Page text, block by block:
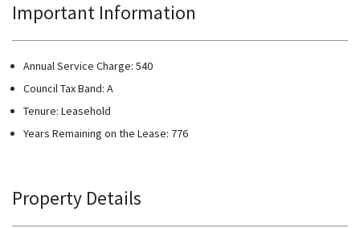
Important Information
Annual Service Charge: 540
Council Tax Band: A
Tenure: Leasehold
Years Remaining on the Lease: 776
Property Details